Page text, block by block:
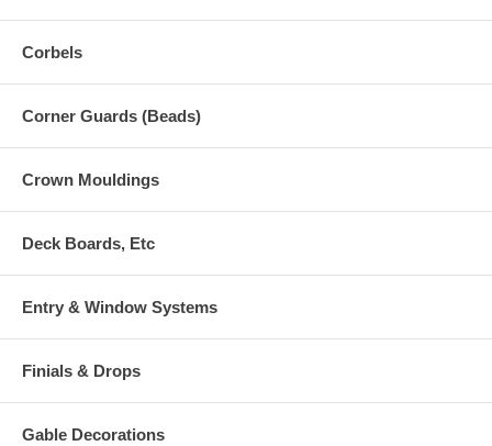
Corbels
Corner Guards (Beads)
Crown Mouldings
Deck Boards, Etc
Entry & Window Systems
Finials & Drops
Gable Decorations